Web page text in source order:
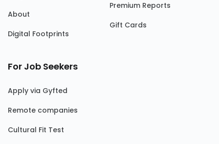
About
Digital Footprints
Premium Reports
Gift Cards
For Job Seekers
Apply via Gyfted
Remote companies
Cultural Fit Test